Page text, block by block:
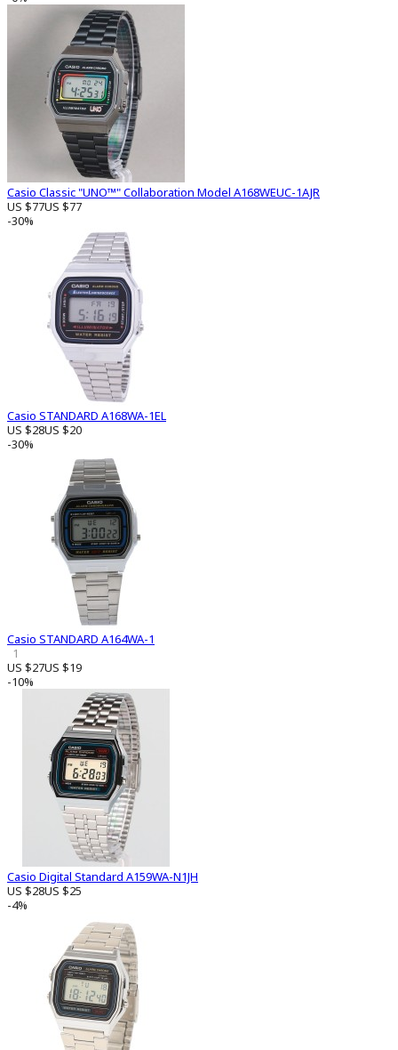
Casio Classic "UNO™" Collaboration Model A168WEUC-1AJR
US $77US $77
-30%
Casio STANDARD A168WA-1EL
US $28US $20
-30%
Casio STANDARD A164WA-1
1
US $27US $19
-10%
Casio Digital Standard A159WA-N1JH
US $28US $25
-4%